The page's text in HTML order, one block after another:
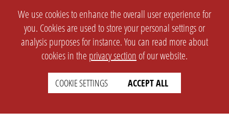
We use cookies to enhance the overall user experience for
you. Cookies are used to store your personal settings or
analysis purposes for instance. You can read more about
cookies in the privacy section of our website.
COOKIE SETTINGS ACCEPT ALL
Imprint